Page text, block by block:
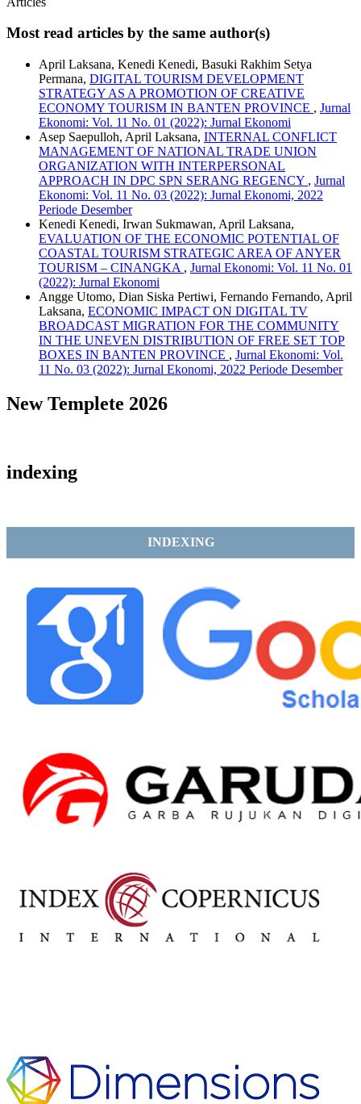
Most read articles by the same author(s)
April Laksana, Kenedi Kenedi, Basuki Rakhim Setya
Permana, DIGITAL TOURISM DEVELOPMENT
STRATEGY AS A PROMOTION OF CREATIVE
ECONOMY TOURISM IN BANTEN PROVINCE , Jurnal
Ekonomi: Vol. 11 No. 01 (2022): Jurnal Ekonomi
Asep Saepulloh, April Laksana, INTERNAL CONFLICT
MANAGEMENT OF NATIONAL TRADE UNION
ORGANIZATION WITH INTERPERSONAL
APPROACH IN DPC SPN SERANG REGENCY , Jurnal
Ekonomi: Vol. 11 No. 03 (2022): Jurnal Ekonomi, 2022
Periode Desember
Kenedi Kenedi, Irwan Sukmawan, April Laksana,
EVALUATION OF THE ECONOMIC POTENTIAL OF
COASTAL TOURISM STRATEGIC AREA OF ANYER
TOURISM – CINANGKA , Jurnal Ekonomi: Vol. 11 No. 01
(2022): Jurnal Ekonomi
Angge Utomo, Dian Siska Pertiwi, Fernando Fernando, April
Laksana, ECONOMIC IMPACT ON DIGITAL TV
BROADCAST MIGRATION FOR THE COMMUNITY
IN THE UNEVEN DISTRIBUTION OF FREE SET TOP
BOXES IN BANTEN PROVINCE , Jurnal Ekonomi: Vol.
11 No. 03 (2022): Jurnal Ekonomi, 2022 Periode Desember
New Templete 2026
indexing
INDEXING